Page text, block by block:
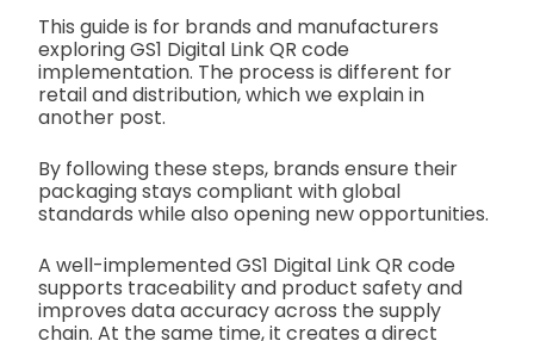
This guide is for brands and manufacturers
exploring GS1 Digital Link QR code
implementation. The process is different for
retail and distribution, which we explain in
another post.
By following these steps, brands ensure their
packaging stays compliant with global
standards while also opening new opportunities.
A well-implemented GS1 Digital Link QR code
supports traceability and product safety and
improves data accuracy across the supply
chain. At the same time, it creates a direct